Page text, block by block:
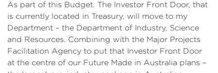
As part of this Budget. The Investor Front Door, that
is currently located in Treasury, will move to my
Department – the Department of Industry, Science
and Resources. Combining with the Major Projects
Facilitation Agency to put that Investor Front Door
at the centre of our Future Made in Australia plans –